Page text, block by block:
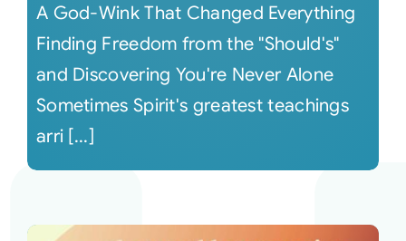
A God-Wink That Changed Everything
Finding Freedom from the "Should's"
and Discovering You're Never Alone
Sometimes Spirit's greatest teachings
arri [...]